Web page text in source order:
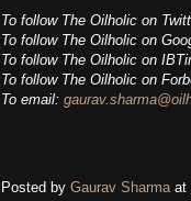
To follow The Oilholic on
To follow The Oilholic on
To follow The Oilholic on
To follow The Oilholic on
To email:
Posted by Gaurav Sharma at